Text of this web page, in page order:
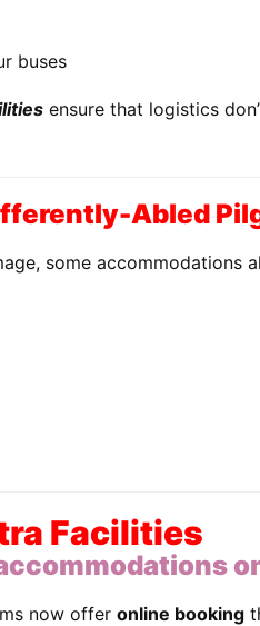
buses
ensure that logistics
Abled
some accommodations
Facilities
now offer online booking